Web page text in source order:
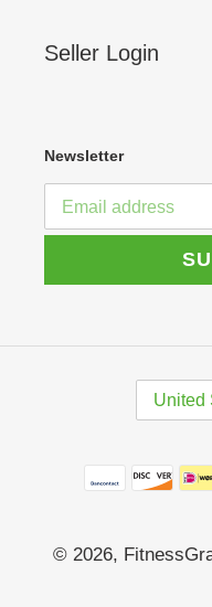
Seller Login
Newsletter
T
R
R
United
© 2026,